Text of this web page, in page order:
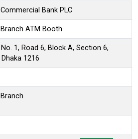
Bank PLC
ATM Booth
1, Road 6, Block A, Section 6,
Dhaka 1216